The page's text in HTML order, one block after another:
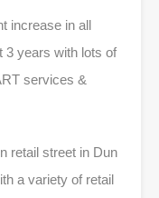
increase in all
3 years with lots of
services &
retail street in Dun
a variety of retail